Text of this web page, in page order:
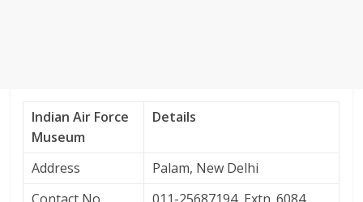
Indian Air Force
Museum
Details
Address
Palam, New Delhi